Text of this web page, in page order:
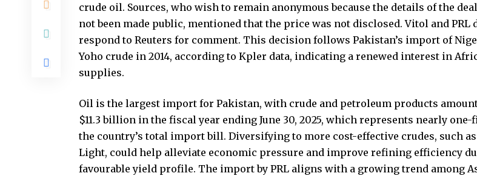
crude oil. Sources, who wish to remain anonymous because the details of the
not been made public, mentioned that the price was not disclosed. Vitol and PRL
respond to Reuters for comment. This decision follows Pakistan’s import of
Yoho crude in 2014, according to Kpler data, indicating a renewed interest in
supplies.
Oil is the largest import for Pakistan, with crude and petroleum products
$11.3 billion in the fiscal year ending June 30, 2025, which represents nearly
the country’s total import bill. Diversifying to more cost-effective crudes, such
Light, could help alleviate economic pressure and improve refining efficiency
favourable yield profile. The import by PRL aligns with a growing trend among